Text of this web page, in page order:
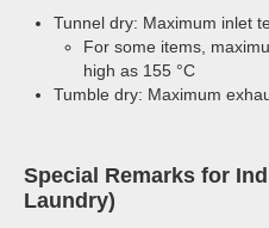
Tunnel dry: Maximum inlet
For some items,
high as 155 °C
Tumble dry: Maximum
Special Remarks for
Laundry)